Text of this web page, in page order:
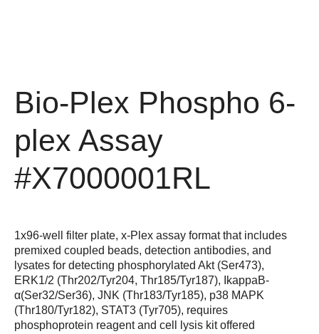
Bio-Plex Phospho 6-
plex Assay
#X7000001RL
1x96-well filter plate, x-Plex assay format that includes
premixed coupled beads, detection antibodies, and
lysates for detecting phosphorylated Akt (Ser473),
ERK1/2 (Thr202/Tyr204, Thr185/Tyr187), IkappaB-
α(Ser32/Ser36), JNK (Thr183/Tyr185), p38 MAPK
(Thr180/Tyr182), STAT3 (Tyr705), requires
phosphoprotein reagent and cell lysis kit offered